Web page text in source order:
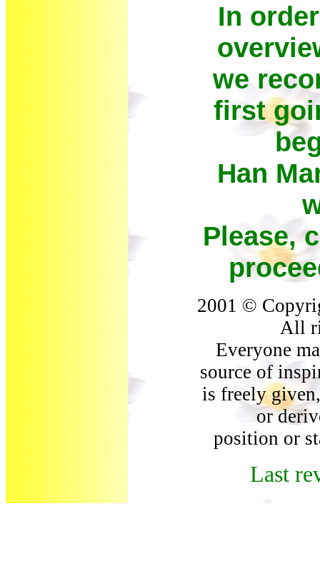
In
we
first
Han
Please,
2001 ©
All
Everyone
source of
is freely
or
position or
Last